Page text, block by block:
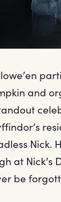
and
Nick.
at
be